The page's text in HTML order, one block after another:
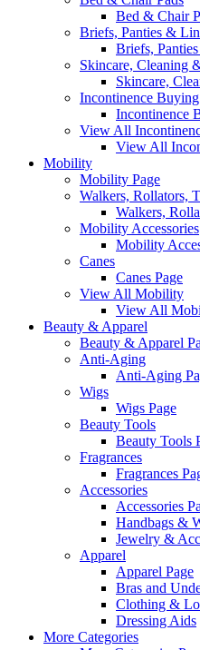
Bed & Chair
Briefs, Panties &
Briefs,
Skincare, Cleaning
Skincare,
Incontinence
Incontinence
View All
View All
Mobility
Mobility Page
Walkers, Rollators,
Walkers,
Mobility Accessories
Mobility
Canes
Canes Page
View All Mobility
View All
Beauty & Apparel
Beauty & Apparel
Anti-Aging
Anti-Aging
Wigs
Wigs Page
Beauty Tools
Beauty Tools
Fragrances
Fragrances
Accessories
Accessories
Handbags &
Jewelry &
Apparel
Apparel Page
Bras and
Clothing &
Dressing Aids
More Categories